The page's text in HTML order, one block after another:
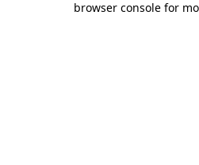
browser console for